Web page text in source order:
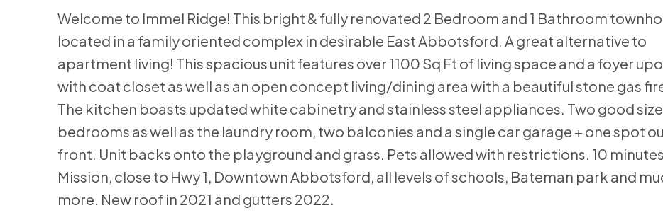
Welcome to Immel Ridge! This bright & fully renovated 2 Bedroom and 1 Bathroom
located in a family oriented complex in desirable East Abbotsford. A great alternative to
apartment living! This spacious unit features over 1100 Sq Ft of living space and a foyer
with coat closet as well as an open concept living/dining area with a beautiful stone gas
The kitchen boasts updated white cabinetry and stainless steel appliances. Two good
bedrooms as well as the laundry room, two balconies and a single car garage + one spot
front. Unit backs onto the playground and grass. Pets allowed with restrictions. 10
Mission, close to Hwy 1, Downtown Abbotsford, all levels of schools, Bateman park and
more. New roof in 2021 and gutters 2022.